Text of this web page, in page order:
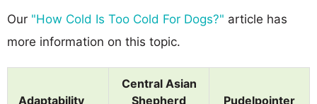
Our "How Cold Is Too Cold For Dogs?" article has
more information on this topic.
Adaptability
Central Asian
Shepherd
Pudelpointer